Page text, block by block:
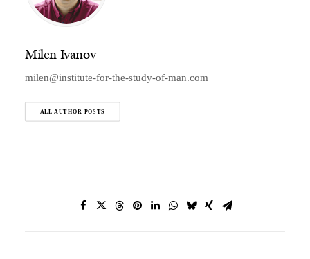
Milen Ivanov
milen@institute-for-the-study-of-man.com
ALL AUTHOR POSTS